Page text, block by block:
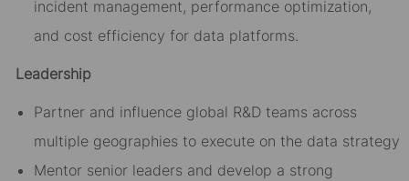
incident management, performance optimization,
and cost efficiency for data platforms.
Leadership
Partner and influence global R&D teams across
multiple geographies to execute on the data strategy
Mentor senior leaders and develop a strong